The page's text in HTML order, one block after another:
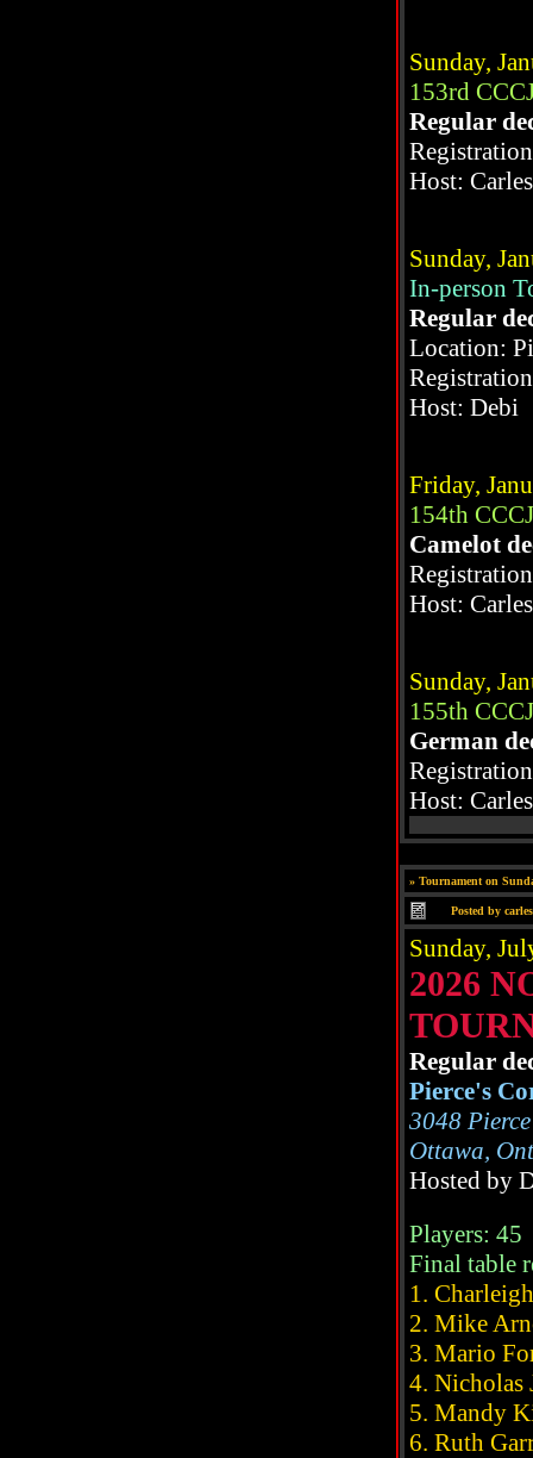
Sunday,
153rd
Regular
Host:
Sunday,
In-person
Regular
Location:
Host: Debi
Friday,
154th
Camelot
Host:
Sunday,
155th
German
Host:
» Tournament on
Posted by
Sunday,
2026
Regular
Pierce's
3048
Ottawa,
Hosted by
Players: 45
Final table
1.
2. Mike
3. Mario
4. Nicholas
5. Mandy
6. Ruth